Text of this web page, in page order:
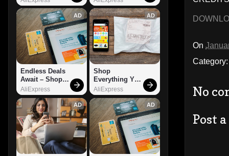
On
No
Post
AD
Endless Deals
Await – Shop
Now!
AliExpress
AD
Shop
Everything You
Need!
AliExpress
AD AD